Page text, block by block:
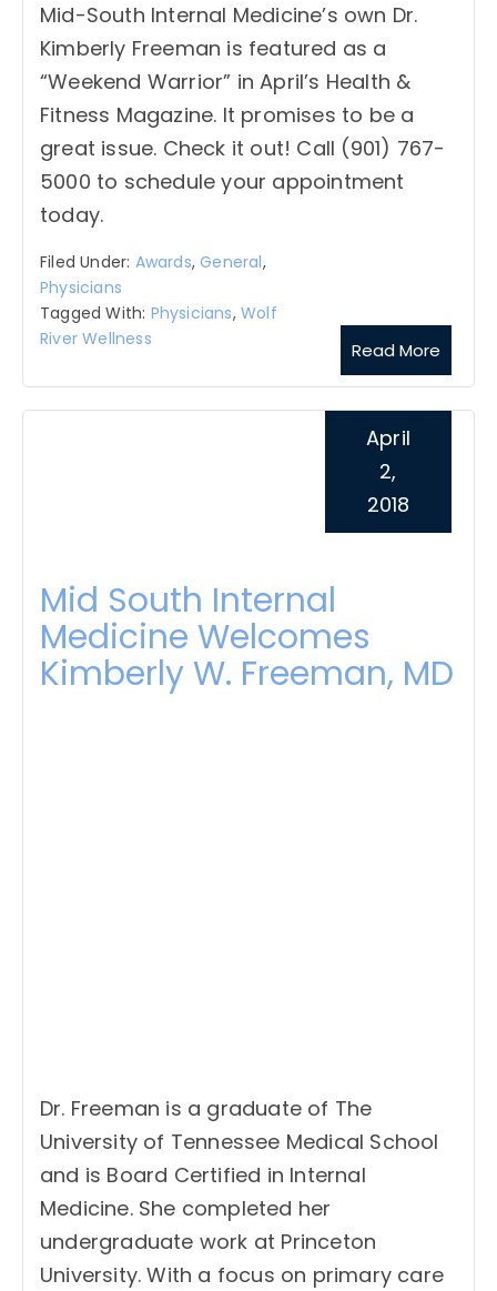
Mid-South Internal Medicine’s own Dr.
Kimberly Freeman is featured as a
“Weekend Warrior” in April’s Health &
Fitness Magazine. It promises to be a
great issue. Check it out! Call (901) 767-
5000 to schedule your appointment
today.
Read More
Filed Under: Awards,General,
Physicians
Tagged With: Physicians,Wolf
River Wellness
Mid South Internal
Medicine Welcomes
Kimberly W. Freeman, MD
April
2,
2018
Dr. Freeman is a graduate of The
University of Tennessee Medical School
and is Board Certified in Internal
Medicine. She completed her
undergraduate work at Princeton
University. With a focus on primary care